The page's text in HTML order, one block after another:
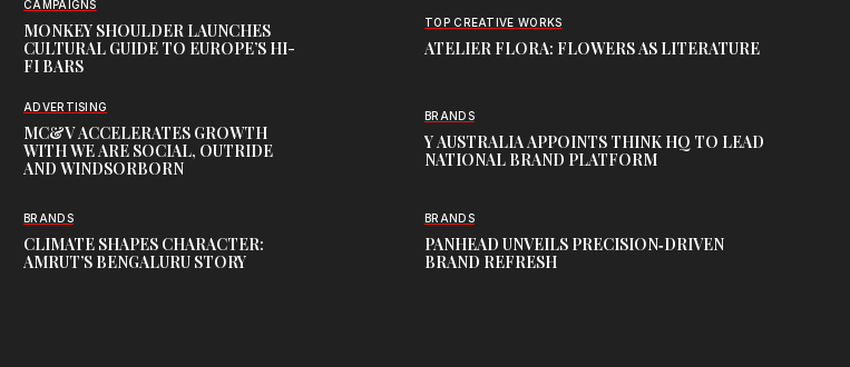
CAMPAIGNS
MONKEY SHOULDER LAUNCHES
CULTURAL GUIDE TO EUROPE’S HI-
FI BARS
ADVERTISING
MC&V ACCELERATES GROWTH
WITH WE ARE SOCIAL, OUTRIDE
AND WINDSORBORN
BRANDS
CLIMATE SHAPES CHARACTER:
AMRUT’S BENGALURU STORY
TOP CREATIVE WORKS
ATELIER FLORA: FLOWERS AS LITERATURE
BRANDS
Y AUSTRALIA APPOINTS THINK HQ TO LEAD
NATIONAL BRAND PLATFORM
BRANDS
PANHEAD UNVEILS PRECISION‑DRIVEN
BRAND REFRESH